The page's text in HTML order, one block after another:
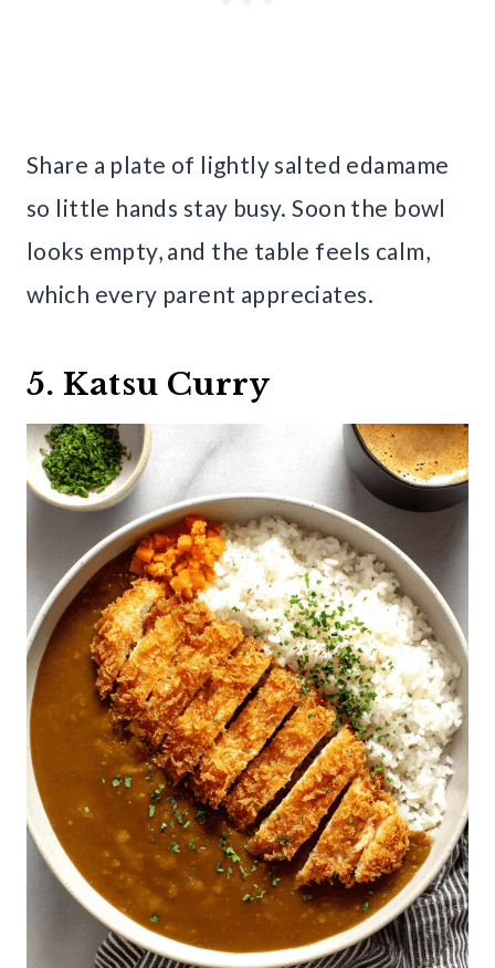
Share a plate of lightly salted edamame
so little hands stay busy. Soon the bowl
looks empty, and the table feels calm,
which every parent appreciates.
5. Katsu Curry